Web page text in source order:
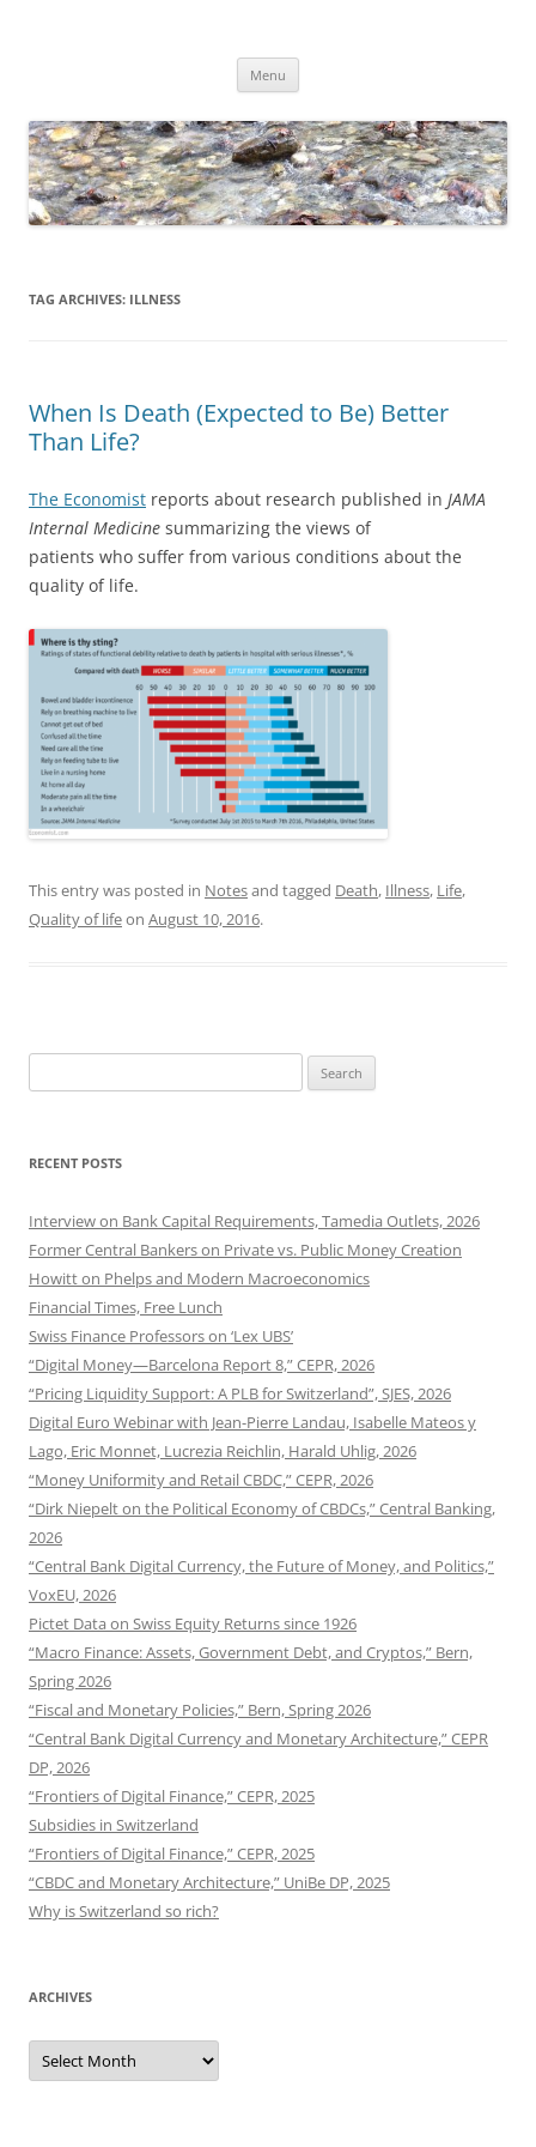
Menu
TAG ARCHIVES: ILLNESS
When Is Death (Expected to Be) Better
Than Life?
The Economist reports about research published in JAMA
Internal Medicine summarizing the views of
patients who suffer from various conditions about the
quality of life.
This entry was posted in Notesand tagged Death, Illness, Life,
Quality of lifeon August 10, 2016.
for:
RECENT POSTS
Interview on Bank Capital Requirements, Tamedia Outlets, 2026
Former Central Bankers on Private vs. Public Money Creation
Howitt on Phelps and Modern Macroeconomics
Financial Times, Free Lunch
Swiss Finance Professors on ‘Lex UBS’
“Digital Money—Barcelona Report 8,” CEPR, 2026
“Pricing Liquidity Support: A PLB for Switzerland”, SJES, 2026
Digital Euro Webinar with Jean-Pierre Landau, Isabelle Mateos y
Lago, Eric Monnet, Lucrezia Reichlin, Harald Uhlig, 2026
“Money Uniformity and Retail CBDC,” CEPR, 2026
“Dirk Niepelt on the Political Economy of CBDCs,” Central Banking,
2026
“Central Bank Digital Currency, the Future of Money, and Politics,”
VoxEU, 2026
Pictet Data on Swiss Equity Returns since 1926
“Macro Finance: Assets, Government Debt, and Cryptos,” Bern,
Spring 2026
“Fiscal and Monetary Policies,” Bern, Spring 2026
“Central Bank Digital Currency and Monetary Architecture,” CEPR
DP, 2026
“Frontiers of Digital Finance,” CEPR, 2025
Subsidies in Switzerland
“Frontiers of Digital Finance,” CEPR, 2025
“CBDC and Monetary Architecture,” UniBe DP, 2025
Why is Switzerland so rich?
ARCHIVES
Archives